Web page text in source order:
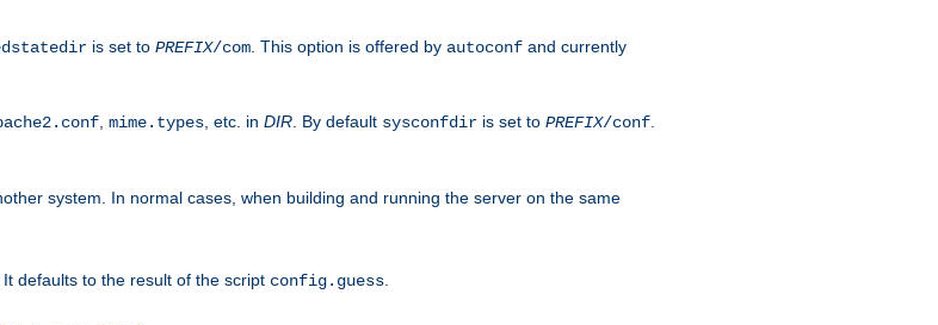
is set to PREFIX/com . This option is offered by autoconf and currently
mime.types , etc. in DIR . By default sysconfdir is set to PREFIX/conf
system. In normal cases, when building and running the server on the same
defaults to the result of the script config.guess